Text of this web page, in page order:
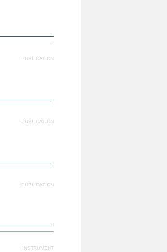
PUBLICATION
PUBLICATION
PUBLICATION
INSTRUMENT